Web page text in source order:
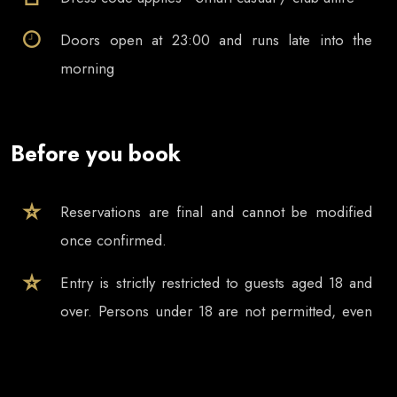
Doors open at 23:00 and runs late into the
morning
Before you book
Reservations are final and cannot be modified
once confirmed.
Entry is strictly restricted to guests aged 18 and
over. Persons under 18 are not permitted, even